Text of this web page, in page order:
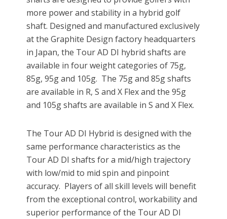
more power and stability in a hybrid golf
shaft. Designed and manufactured exclusively
at the Graphite Design factory headquarters
in Japan, the Tour AD DI hybrid shafts are
available in four weight categories of 75g,
85g, 95g and 105g. The 75g and 85g shafts
are available in R, S and X Flex and the 95g
and 105g shafts are available in S and X Flex.
The Tour AD DI Hybrid is designed with the
same performance characteristics as the
Tour AD DI shafts for a mid/high trajectory
with low/mid to mid spin and pinpoint
accuracy. Players of all skill levels will benefit
from the exceptional control, workability and
superior performance of the Tour AD DI